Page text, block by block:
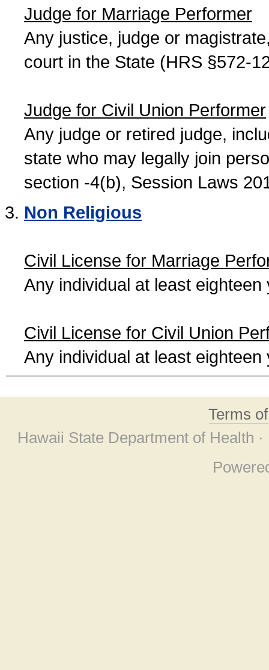
Judge for Marriage Performer
Any justice, judge or
court in the State (HRS §572-
Judge for Civil Union Performer
Any judge or retired judge,
state who may legally join
section -4(b), Session Laws
Non Religious
Civil License for Marriage
Any individual at least
Civil License for Civil Union
Any individual at least
Terms
Hawaii State Department of Health